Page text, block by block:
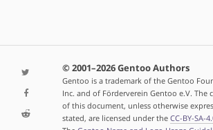
© 2001–2026 Gentoo Authors
Gentoo is a trademark of the Gentoo
Inc. and of Förderverein Gentoo e.V. The
of this document, unless otherwise
stated, are licensed under the CC-BY-SA-